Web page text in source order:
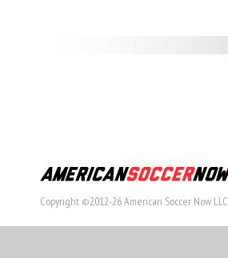
Copyright ©2012-26 American Soccer Now LLC